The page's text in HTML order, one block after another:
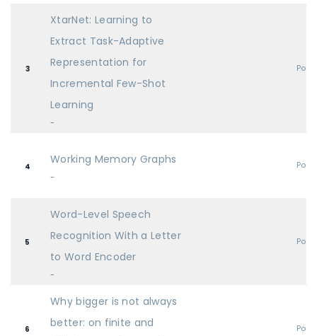
3
XtarNet: Learning to
Extract Task-Adaptive
Representation for
Incremental Few-Shot
Learning
-
4
Working Memory Graphs
-
5
Word-Level Speech
Recognition With a Letter
to Word Encoder
-
6
Why bigger is not always
better: on finite and